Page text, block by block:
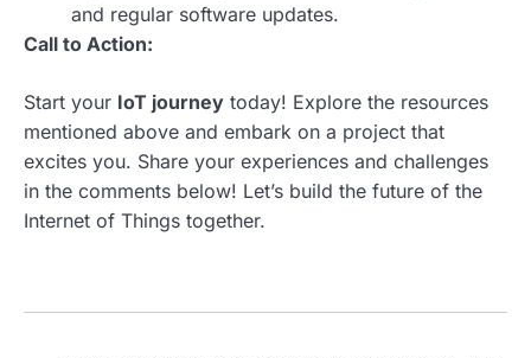
and regular software updates.
Call to Action:
Start your IoT journey today! Explore the resources
mentioned above and embark on a project that
excites you. Share your experiences and challenges
in the comments below! Let’s build the future of the
Internet of Things together.